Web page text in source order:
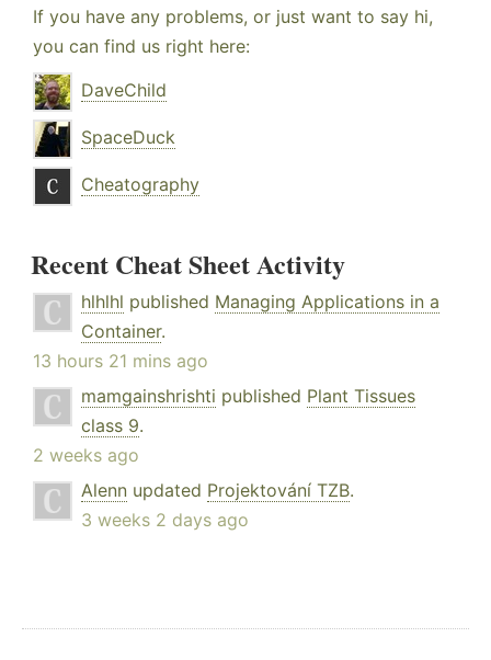
If you have any problems, or just want to say hi,
you can find us right here:
DaveChild
SpaceDuck
Cheatography
Recent Cheat Sheet Activity
hlhlhl published Managing Applications in a
Container.
13 hours 21 mins ago
mamgainshrishti published Plant Tissues
class 9.
2 weeks ago
Alenn updated Projektování TZB.
3 weeks 2 days ago